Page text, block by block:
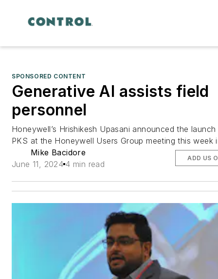
SPONSORED CONTENT
Generative AI assists field
personnel
Honeywell’s Hrishikesh Upasani announced the
PKS at the Honeywell Users Group meeting this week
Mike Bacidore
June 11, 2024 4 min read
ADD US